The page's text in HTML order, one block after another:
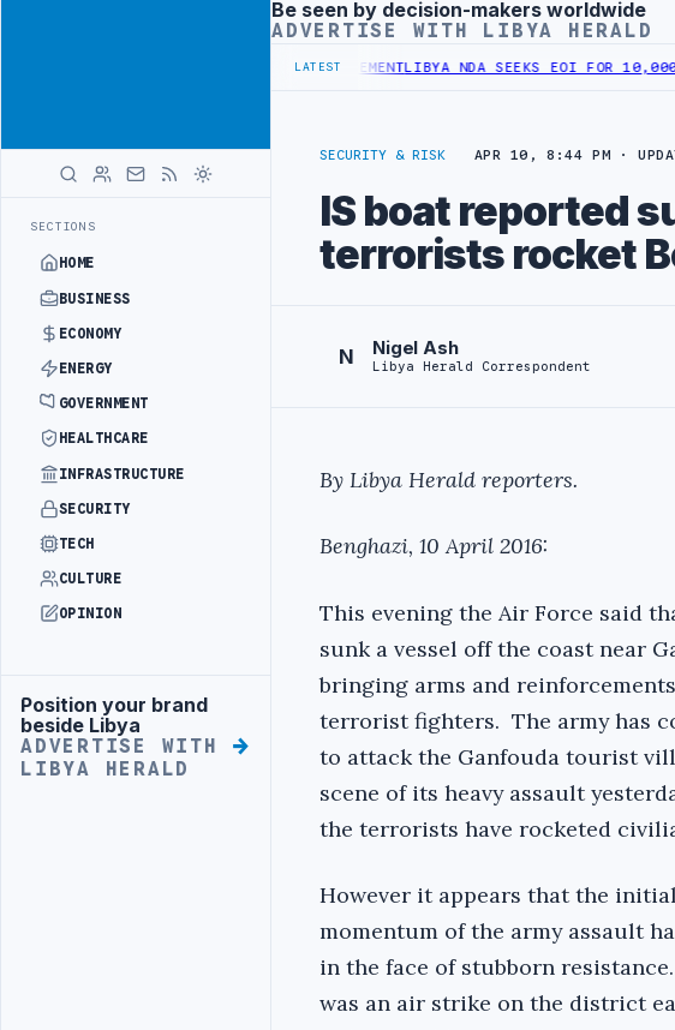
SECTIONS
HOME
BUSINESS
ECONOMY
ENERGY
GOVERNMENT
HEALTHCARE
INFRASTRUCTURE
SECURITY
TECH
CULTURE
OPINION
Advertisement
Position your brand
beside Libya
ADVERTISE WITH
LIBYA HERALD
Advertisement
Be seen by decision-makers worldwide
ADVERTISE WITH LIBYA HERALD
LATEST
UNDER UNIFIED SPENDING ARRANGEMENT LIBYA NDA SEEKS EOI FOR 10,000
SECURITY & RISK APR 10, 8:44 PM ·
IS boat reported
terrorists rocket
N Nigel Ash
Libya Herald Correspondent
By Libya Herald reporters.
Benghazi, 10 April 2016:
This evening the Air Force said
sunk a vessel off the coast near
bringing arms and
terrorist fighters. The army has
to attack the Ganfouda tourist
scene of its heavy assault
the terrorists have rocketed
However it appears that the initial
momentum of the army assault
in the face of stubborn
was an air strike on the district